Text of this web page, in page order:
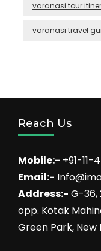
varanasi tour
varanasi travel
Reach Us
Mobile:- +91-11-
Email:-
Address:- G-36,
opp. Kotak
Green Park, New